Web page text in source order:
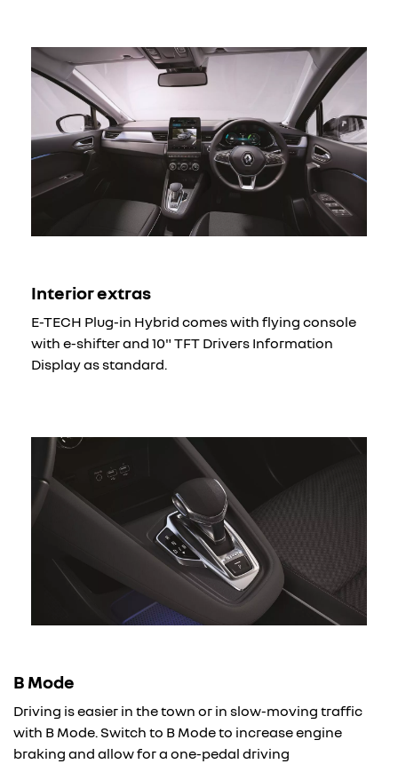
Interior extras
E-TECH Plug-in Hybrid comes with flying console
with e-shifter and 10" TFT Drivers Information
Display as standard.
B Mode
Driving is easier in the town or in slow-moving traffic
with B Mode. Switch to B Mode to increase engine
braking and allow for a one-pedal driving